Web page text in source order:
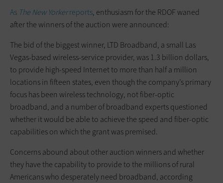
As The New Yorkerreports, enthusiasm for the RDOF waned
after the winners of the auction were announced:
The bid of the biggest winner, LTD Broadband, a small Las
Vegas-based wireless-service provider, was 1.3 billion dollars,
to provide high-speed Internet to more than half a million
locations in fifteen states, even though the company’s primary
focus has been wireless technology, not fiber-optic
broadband, and a number of broadband experts questioned
whether it would be able to achieve the speed and fiber-optic
capabilities on which the grant was premised.
Concerns abound about other auction winners and whether
they have the capability to provide to the millions of rural
Americans who desperately need broadband, according